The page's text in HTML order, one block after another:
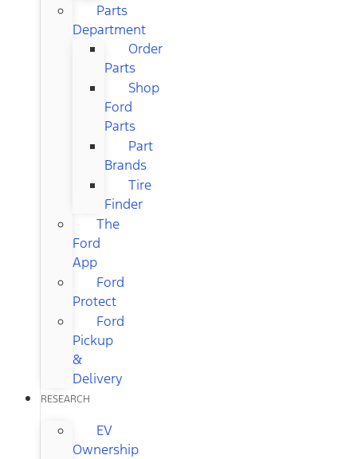
Parts
Department
Order
Parts
Shop
Ford
Parts
Part
Brands
Tire
Finder
The
Ford
App
Ford
Protect
Ford
Pickup
&
Delivery
RESEARCH
EV
Ownership